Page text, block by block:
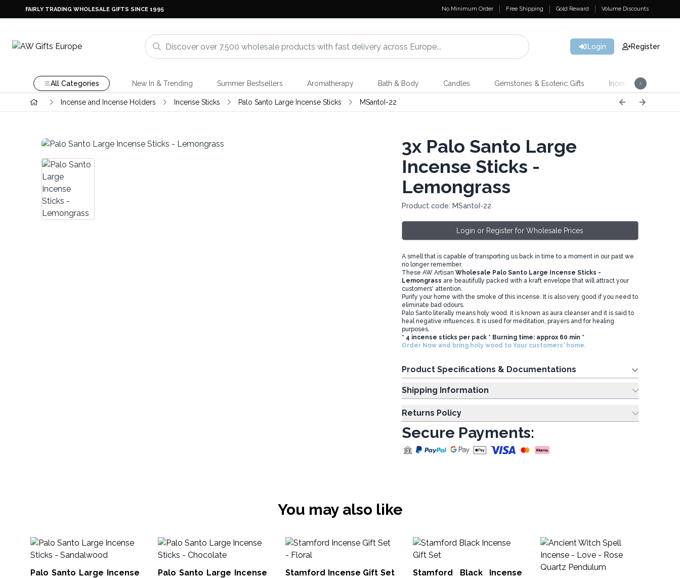
FAIRLY TRADING WHOLESALE GIFTS SINCE 1995 No Minimum Order Free Shipping Gold Reward Volume Discounts
Login Register
All Categories New In & Trending Summer Bestsellers Aromatherapy Bath & Body Candles Gemstones & Esoteric Gifts Incense
Incense and Incense Holders Incense Sticks Palo Santo Large Incense Sticks MSantoI-22
3xPalo Santo Large
Incense Sticks -
Lemongrass
Product code: MSantoI-22
Login or Register for Wholesale Prices
A smell that is capable of transporting us back in time to a moment in our past we
no longer remember.
These AW Artisan Wholesale Palo Santo Large Incense Sticks -
Lemongrass are beautifully packed with a kraft envelope that will attract your
customers' attention.
Purify your home with the smoke of this incense. It is also very good if you need to
eliminate bad odours.
Palo Santo literally means holy wood. It is known as aura cleanser and it is said to
heal negative influences. It is used for meditation, prayers and for healing
purposes.
* 4 incense sticks per pack * Burning time: approx 60 min *
Order Now and bring holy wood to Your customers' home.
Product Specifications & Documentations
Shipping Information
Returns Policy
Secure Payments:
You may also like
Palo Santo Large Incense
Palo Santo Large Incense
Stamford Incense Gift Set
Stamford Black Incense